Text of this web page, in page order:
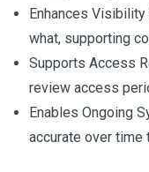
Enhances
what, supporting
Supports Access
review access
Enables Ongoing
accurate over